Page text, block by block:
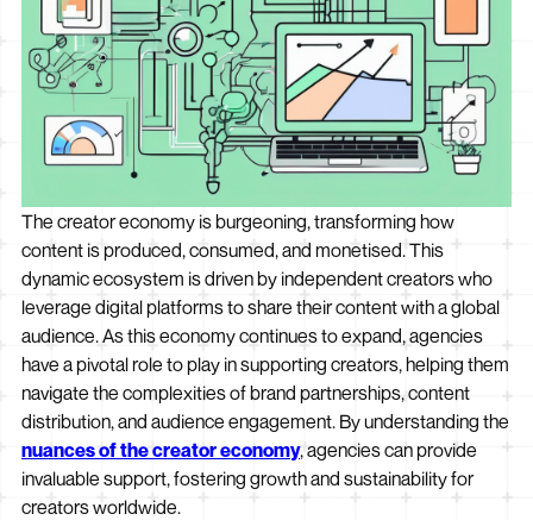
The creator economy is burgeoning, transforming how
content is produced, consumed, and monetised. This
dynamic ecosystem is driven by independent creators who
leverage digital platforms to share their content with a global
audience. As this economy continues to expand, agencies
have a pivotal role to play in supporting creators, helping them
navigate the complexities of brand partnerships, content
distribution, and audience engagement. By understanding the
nuances of the creator economy, agencies can provide
invaluable support, fostering growth and sustainability for
creators worldwide.